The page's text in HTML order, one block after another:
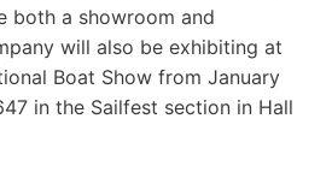
both a showroom and
will also be exhibiting at
Boat Show from January
in the Sailfest section in Hall